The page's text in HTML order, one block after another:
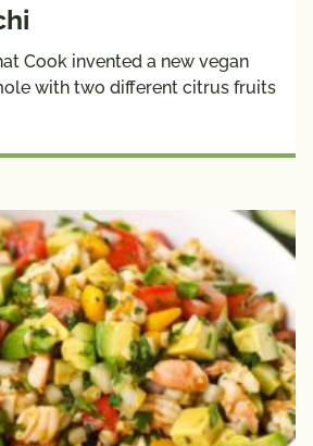
Cook invented a new vegan
with two different citrus fruits